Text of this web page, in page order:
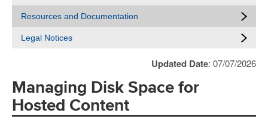
Resources and Documentation
Legal Notices
Updated Date: 07/07/2026
Managing Disk Space for
Hosted Content